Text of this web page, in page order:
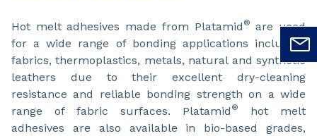
Hot melt adhesives made from Platamid ® are used
for a wide range of bonding applications including
fabrics, thermoplastics, metals, natural and synthetic
leathers due to their excellent dry-cleaning
resistance and reliable bonding strength on a wide
range of fabric surfaces. Platamid ®
hot melt
adhesives are also available in bio-based grades,